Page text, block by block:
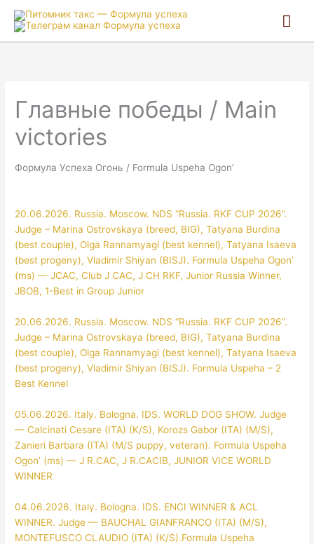
Главные победы / Main
victories
Формула Успеха Огонь / Formula Uspeha Ogon’
20.06.2026. Russia. Moscow. NDS “Russia. RKF CUP 2026”.
Judge – Marina Ostrovskaya (breed, BIG), Tatyana Burdina
(best couple), Olga Rannamyagi (best kennel), Tatyana Isaeva
(best progeny), Vladimir Shiyan (BISJ). Formula Uspeha Ogon’
(ms) — JCAC, Club J CAC, J CH RKF, Junior Russia Winner,
JBOB, 1-Best in Group Junior
20.06.2026. Russia. Moscow. NDS “Russia. RKF CUP 2026”.
Judge – Marina Ostrovskaya (breed, BIG), Tatyana Burdina
(best couple), Olga Rannamyagi (best kennel), Tatyana Isaeva
(best progeny), Vladimir Shiyan (BISJ). Formula Uspeha – 2
Best Kennel
05.06.2026. Italy. Bologna. IDS. WORLD DOG SHOW. Judge
— Calcinati Cesare (ITA) (K/S), Korozs Gabor (ITA) (M/S),
Zanieri Barbara (ITA) (M/S puppy, veteran). Formula Uspeha
Ogon’ (ms) — J R.CAC, J R.CACIB, JUNIOR VICE WORLD
WINNER
04.06.2026. Italy. Bologna. IDS. ENCI WINNER & ACL
WINNER. Judge — BAUCHAL GIANFRANCO (ITA) (M/S),
MONTEFUSCO CLAUDIO (ITA) (K/S).Formula Uspeha